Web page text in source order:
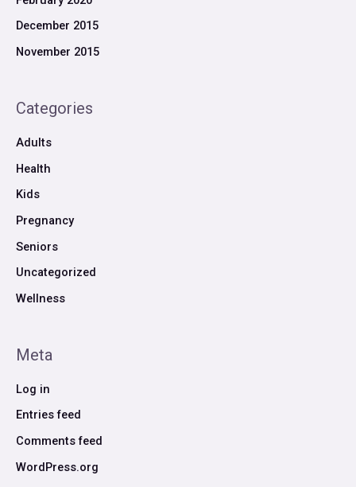
December 2015
November 2015
Categories
Adults
Health
Kids
Pregnancy
Seniors
Uncategorized
Wellness
Meta
Log in
Entries feed
Comments feed
WordPress.org